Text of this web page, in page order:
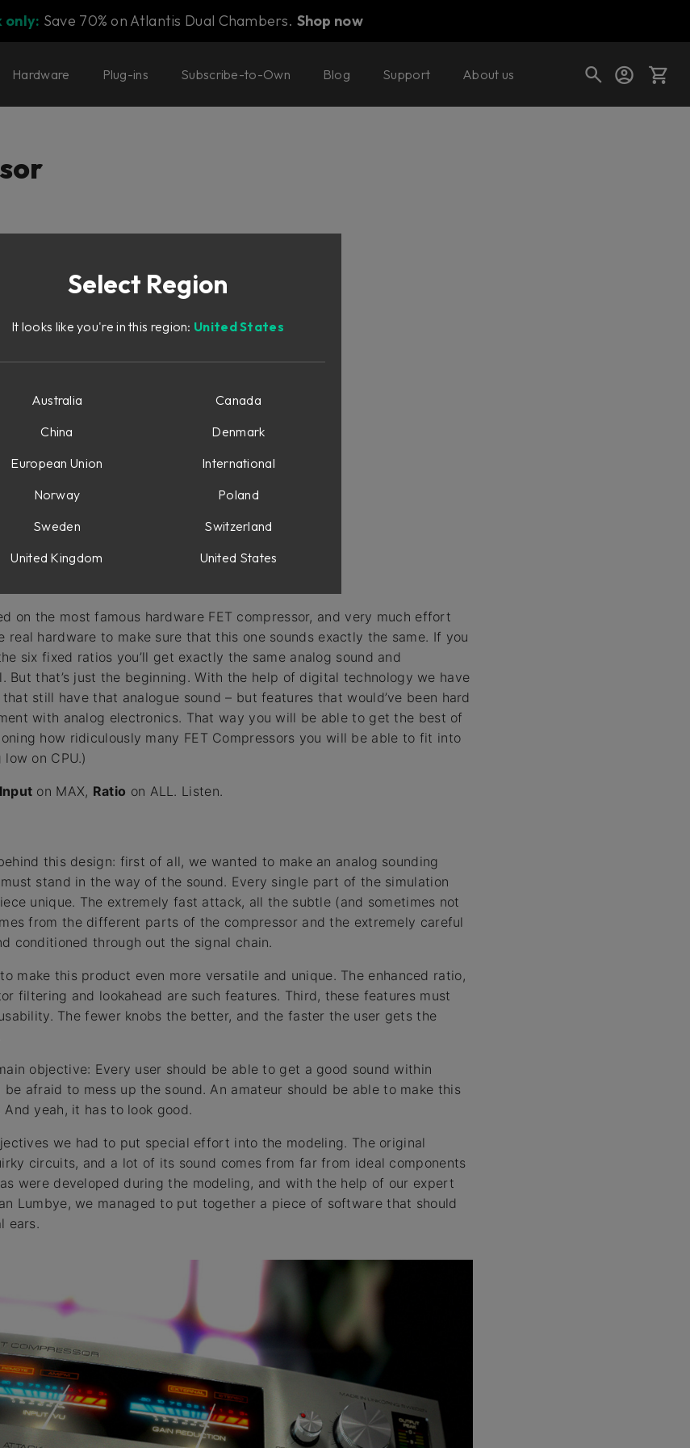
only: Save 70% on Atlantis Dual Chambers. Shop now
Hardware Plug-ins Subscribe-to-Own Blog Support About us
VU meters
on the most famous hardware FET compressor, and very much effort
real hardware to make sure that this one sounds exactly the same. If you
six fixed ratios you’ll get exactly the same analog sound and
But that’s just the beginning. With the help of digital technology we have
still have that analogue sound – but features that would’ve been hard
with analog electronics. That way you will be able to get the best of
how ridiculously many FET Compressors you will be able to fit into
on CPU.)
Input on MAX, Ratio on ALL. Listen.
this design: first of all, we wanted to make an analog sounding
stand in the way of the sound. Every single part of the simulation
unique. The extremely fast attack, all the subtle (and sometimes not
from the different parts of the compressor and the extremely careful
conditioned through out the signal chain.
make this product even more versatile and unique. The enhanced ratio,
filtering and lookahead are such features. Third, these features must
The fewer knobs the better, and the faster the user gets the
objective: Every user should be able to get a good sound within
be afraid to mess up the sound. An amateur should be able to make this
yeah, it has to look good.
we had to put special effort into the modeling. The original
circuits, and a lot of its sound comes from far from ideal components
were developed during the modeling, and with the help of our expert
Lumbye, we managed to put together a piece of software that should
ears.
Select Region
It looks like you're in this region: United States
Australia
Canada
China
Denmark
European Union
International
Norway
Poland
Sweden
Switzerland
United Kingdom
United States